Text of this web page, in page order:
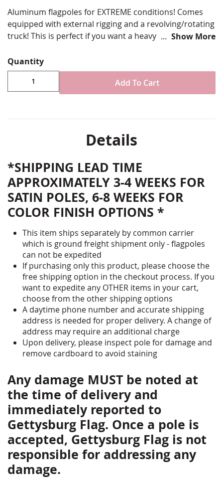
Aluminum flagpoles for EXTREME conditions! Comes
equipped with external rigging and a revolving/rotating
truck! This is perfect if you want a heavy duty,
come decked out with all the necessary hardware and
instructions for assembly and installation.
35’ in-ground commercial flagpole
options (larger/thicker poles will have higher wind
rating certifications)
Installation Instructions and all required flagpole
hardware included
Free Shipping
PROUDLY MADE IN THE USA
TRUCK) AND SHIPPING COST IS INCLUDED IN
THE POLE PRICE. PLEASE READ &
ACKNOWLEDGE THE SHIPPING INFORMATION
DETAILS BELOW BEFORE PURCHASING *
Show More
Quantity
Add To Cart
Details
*SHIPPING LEAD TIME
APPROXIMATELY 3-4 WEEKS FOR
SATIN POLES, 6-8 WEEKS FOR
COLOR FINISH OPTIONS *
This item ships separately by common carrier
which is ground freight shipment only - flagpoles
can not be expedited
If purchasing only this product, please choose the
free shipping option in the checkout process. If you
want to expedite any OTHER items in your cart,
choose from the other shipping options
A daytime phone number and accurate shipping
address is needed for proper delivery. A change of
address may require an additional charge
Upon delivery, please inspect pole for damage and
remove cardboard to avoid staining
Any damage MUST be noted at
the time of delivery and
immediately reported to
Gettysburg Flag. Once a pole is
accepted, Gettysburg Flag is not
responsible for addressing any
damage.